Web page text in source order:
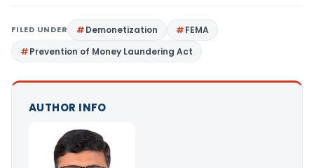
FILED UNDER Demonetization
FEMA
Prevention of Money Laundering Act
AUTHOR INFO